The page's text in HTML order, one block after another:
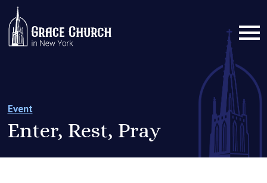
Event
Enter, Rest, Pray